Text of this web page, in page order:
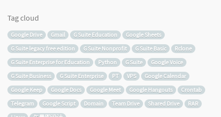
Tag cloud
Google Drive Gmail G Suite Education
Google Sheets
G Suite legacy free edition
G Suite Nonprofit G Suite Basic
Rclone
G Suite Enterprise for Education
Python G Suite
Google Voice
G Suite Business
G Suite Enterprise PT VPS
Google Calendar
Google Keep
Google Docs Google Meet Google Hangouts
Crontab
Telegram
Google Script Domain Team Drive Shared Drive
RAR